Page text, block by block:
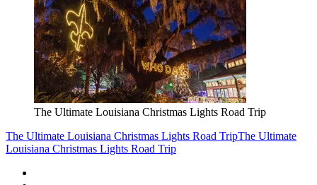
The Ultimate Louisiana Christmas Lights Road Trip
The Ultimate Louisiana Christmas Lights Road TripThe Ultimate
Louisiana Christmas Lights Road Trip